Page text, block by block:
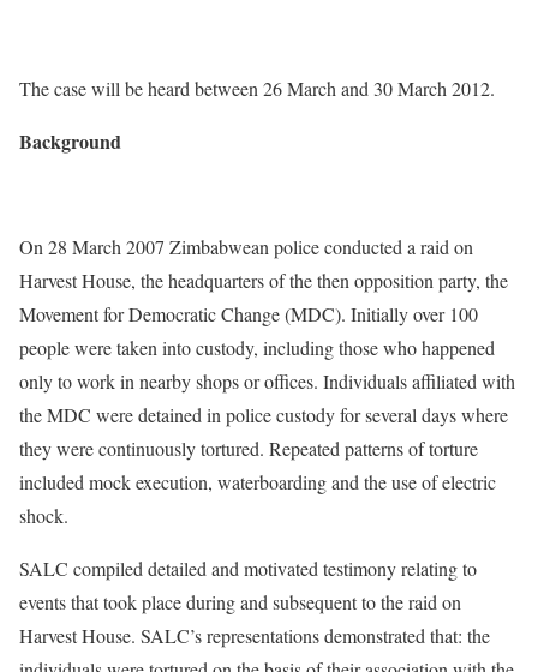
The case will be heard between 26 March and 30 March 2012.
Background
On 28 March 2007 Zimbabwean police conducted a raid on
Harvest House, the headquarters of the then opposition party, the
Movement for Democratic Change (MDC). Initially over 100
people were taken into custody, including those who happened
only to work in nearby shops or offices. Individuals affiliated with
the MDC were detained in police custody for several days where
they were continuously tortured. Repeated patterns of torture
included mock execution, waterboarding and the use of electric
shock.
SALC compiled detailed and motivated testimony relating to
events that took place during and subsequent to the raid on
Harvest House. SALC’s representations demonstrated that: the